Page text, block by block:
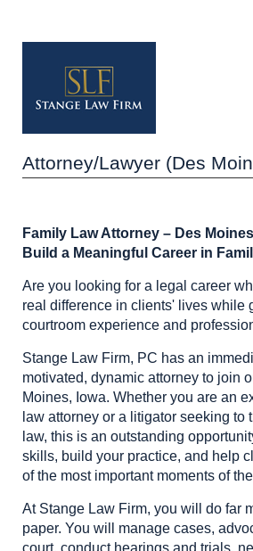
Attorney/Lawyer (Des
Family Law Attorney – Des
Build a Meaningful Career in
Are you looking for a legal career
real difference in clients' lives while
courtroom experience and
Stange Law Firm, PC has an
motivated, dynamic attorney to join
Moines, Iowa. Whether you are an
law attorney or a litigator seeking to
law, this is an outstanding
skills, build your practice, and help
of the most important moments of
At Stange Law Firm, you will do far
paper. You will manage cases,
court, conduct hearings and trials,